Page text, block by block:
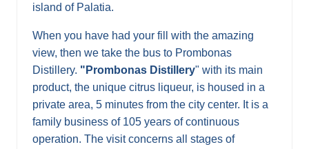
island of Palatia.
When you have had your fill with the amazing
view, then we take the bus to Prombonas
Distillery. "Prombonas Distillery" with its main
product, the unique citrus liqueur, is housed in a
private area, 5 minutes from the city center. It is a
family business of 105 years of continuous
operation. The visit concerns all stages of